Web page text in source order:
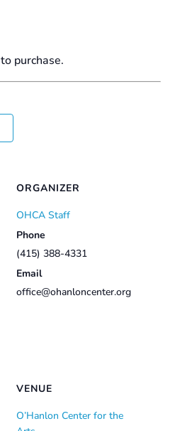
to purchase.
VENUE
O’Hanlon Center for the
ORGANIZER
OHCA Staff
Phone
(415) 388-4331
Email
office@ohanloncenter.org